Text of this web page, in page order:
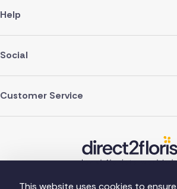
This website uses cookies to
Help
Social
Customer Service